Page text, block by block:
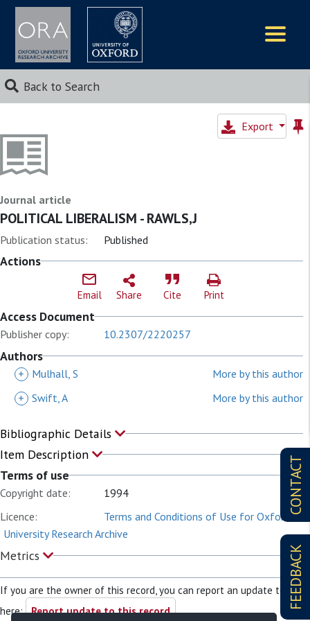
Back to Search
CONTACT
FEEDBACK
Export
Journal article
POLITICAL LIBERALISM - RAWLS,J
Publication status: Published
Actions
Email Share Cite Print
Access Document
Publisher copy: 10.2307/2220257
Authors
+ Mulhall, S
More by this author
+ Swift, A More by this author
Bibliographic Details
Item Description
Terms of use
Copyright date:
1994
Licence:
Terms and Conditions of Use for Oxford
University Research Archive
Metrics
If you are the owner of this record, you can report an update to it
here: Report update to this record